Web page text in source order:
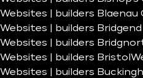
Websites | builders Blaenau
Websites | builders Bridgend
Websites | builders
Websites | builders Bristol
Websites | builders